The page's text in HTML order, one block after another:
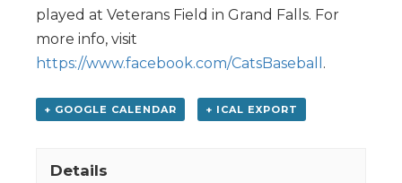
played at Veterans Field in Grand Falls. For
more info, visit
https://www.facebook.com/CatsBaseball .
+ GOOGLE CALENDAR + ICAL EXPORT
Details